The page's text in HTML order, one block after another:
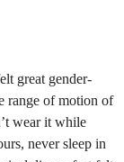
great gender-
range of motion of
wear it while
never sleep in